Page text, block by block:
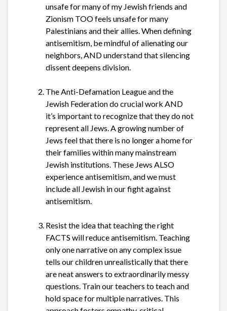
unsafe for many of my Jewish friends and
Zionism TOO feels unsafe for many
Palestinians and their allies. When defining
antisemitism, be mindful of alienating our
neighbors, AND understand that silencing
dissent deepens division.
The Anti-Defamation League and the
Jewish Federation do crucial work AND
it’s important to recognize that they do not
represent all Jews. A growing number of
Jews feel that there is no longer a home for
their families within many mainstream
Jewish institutions. These Jews ALSO
experience antisemitism, and we must
include all Jewish in our fight against
antisemitism.
Resist the idea that teaching the right
FACTS will reduce antisemitism. Teaching
only one narrative on any complex issue
tells our children unrealistically that there
are neat answers to extraordinarily messy
questions. Train our teachers to teach and
hold space for multiple narratives. This